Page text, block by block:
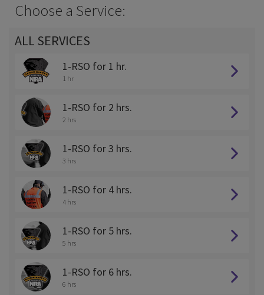
Choose a Service:
ALL SERVICES
1-RSO for 1 hr.
1 hr
1-RSO for 2 hrs.
2 hrs
1-RSO for 3 hrs.
3 hrs
1-RSO for 4 hrs.
4 hrs
1-RSO for 5 hrs.
5 hrs
1-RSO for 6 hrs.
6 hrs